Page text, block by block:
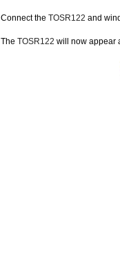
Connect the TOSR122 and
The TOSR122 will now appear